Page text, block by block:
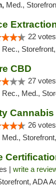
Med.,
22
Rec.,
CBD
27
Rec., Med.,
Cannabis
26
Med.,
| write a
ADA Access, ATM,